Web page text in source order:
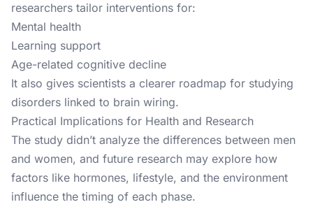
researchers tailor interventions for:
Mental health
Learning support
Age-related cognitive decline
It also gives scientists a clearer roadmap for studying
disorders linked to brain wiring.
Practical Implications for Health and Research
The study didn’t analyze the differences between men
and women, and future research may explore how
factors like hormones, lifestyle, and the environment
influence the timing of each phase.